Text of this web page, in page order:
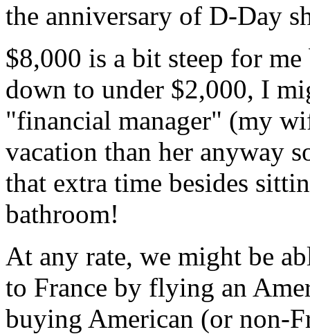
the anniversary of D-Day
$8,000 is a bit steep for
down to under $2,000, I
"financial manager" (my
vacation than her anyway
that extra time besides
bathroom!
At any rate, we might be
to France by flying an
buying American (or non-